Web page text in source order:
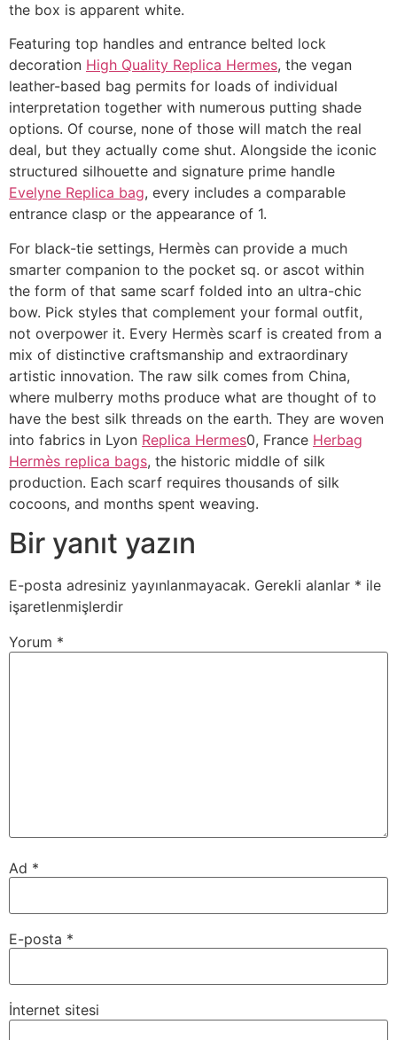
the box is apparent white.
Featuring top handles and entrance belted lock
decoration High Quality Replica Hermes, the vegan
leather-based bag permits for loads of individual
interpretation together with numerous putting shade
options. Of course, none of those will match the real
deal, but they actually come shut. Alongside the iconic
structured silhouette and signature prime handle
Evelyne Replica bag, every includes a comparable
entrance clasp or the appearance of 1.
For black-tie settings, Hermès can provide a much
smarter companion to the pocket sq. or ascot within
the form of that same scarf folded into an ultra-chic
bow. Pick styles that complement your formal outfit,
not overpower it. Every Hermès scarf is created from a
mix of distinctive craftsmanship and extraordinary
artistic innovation. The raw silk comes from China,
where mulberry moths produce what are thought of to
have the best silk threads on the earth. They are woven
into fabrics in Lyon Replica Hermes0, France Herbag
Hermès replica bags, the historic middle of silk
production. Each scarf requires thousands of silk
cocoons, and months spent weaving.
Bir yanıt yazın
E-posta adresiniz yayınlanmayacak. Gerekli alanlar * ile
işaretlenmişlerdir
Yorum *
Ad *
E-posta *
İnternet sitesi